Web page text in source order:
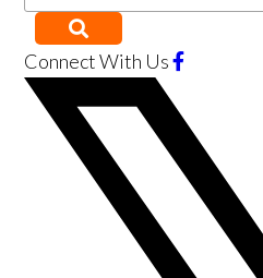
Connect With Us